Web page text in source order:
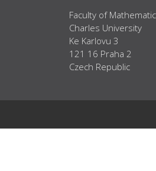
Faculty of
Charles University
Ke Karlovu 3
121 16 Praha 2
Czech Republic